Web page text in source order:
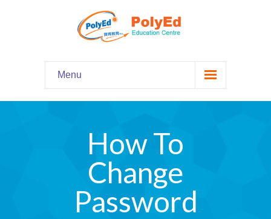
Menu
Home
Our Programs
-- Hooked on Phonics 英語拼音
-- Comprehension 閱讀理解
How To
Change
Password